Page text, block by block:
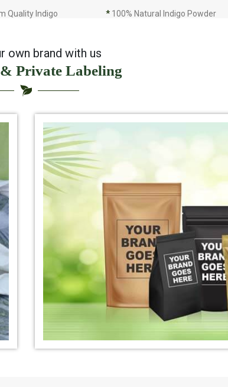
Quality Indigo * 100% Natural Indigo Powder
Manufacturer in *Indigo Leaf Manufacturer in
Dye Exporter in *Certified Indigo Dye Exporter in
Dye Exporter in *Certified Natural Indigo Dye
Exporter in India
Powder
India
Certified Indigo Powder
Exporter in India
Powder Exporter in Certified Natural Indigo Powder
Exporter in India
Exporter in India *Organic Indigo Dye Importer in
own brand with us
Private Labeling